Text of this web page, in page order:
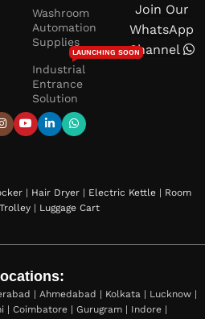
Washroom
Automation
Supplies
Industrial
Entrance
Solution
LAUNCHING SOON
Join Our
WhatsApp
Channel
| Hair Dryer | Electric Kettle | Room
| Luggage Cart
| Ahmedabad | Kolkata | Lucknow |
| Coimbatore | Gurugram | Indore |